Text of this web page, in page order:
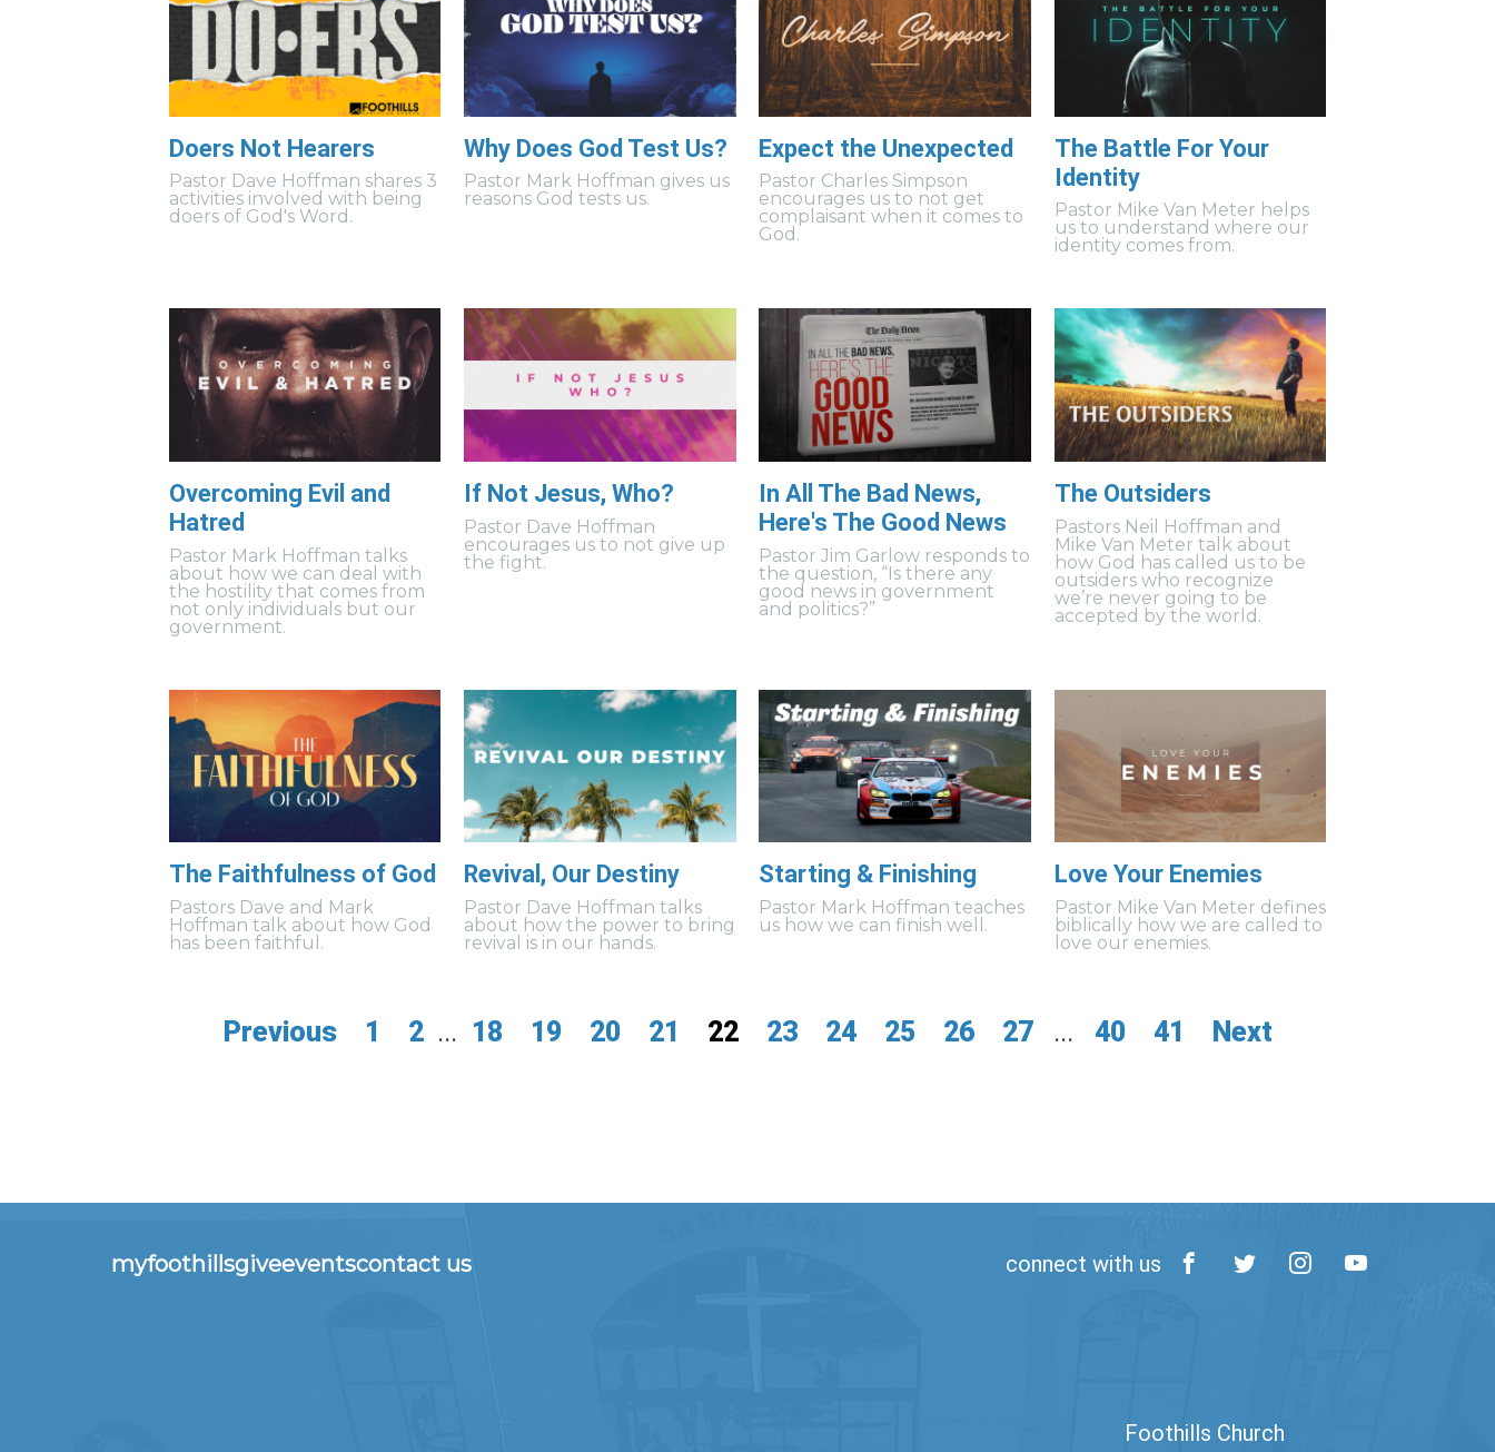
Doers Not Hearers
Pastor Dave Hoffman shares 3
activities involved with being
doers of God's Word.
Why Does God Test Us?
Pastor Mark Hoffman gives us
reasons God tests us.
Expect the Unexpected
Pastor Charles Simpson
encourages us to not get
complaisant when it comes to
God.
The Battle For Your
Identity
Pastor Mike Van Meter helps
us to understand where our
identity comes from.
Overcoming Evil and
Hatred
Pastor Mark Hoffman talks
about how we can deal with
the hostility that comes from
not only individuals but our
government.
If Not Jesus, Who?
Pastor Dave Hoffman
encourages us to not give up
the fight.
In All The Bad News,
Here's The Good News
Pastor Jim Garlow responds to
the question, “Is there any
good news in government
and politics?”
The Outsiders
Pastors Neil Hoffman and
Mike Van Meter talk about
how God has called us to be
outsiders who recognize
we’re never going to be
accepted by the world.
The Faithfulness of God
Pastors Dave and Mark
Hoffman talk about how God
has been faithful.
Revival, Our Destiny
Pastor Dave Hoffman talks
about how the power to bring
revival is in our hands.
Starting & Finishing
Pastor Mark Hoffman teaches
us how we can finish well.
Love Your Enemies
Pastor Mike Van Meter defines
biblically how we are called to
love our enemies.
Previous 1 2 ... 18 19 20 21 22 23 24 25 26 27 ... 40 41 Next
myfoothillsgiveeventscontact us connect with us
Foothills Church